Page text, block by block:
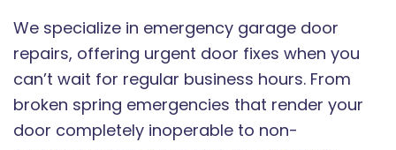
We specialize in emergency garage door
repairs, offering urgent door fixes when you
can’t wait for regular business hours. From
broken spring emergencies that render your
door completely inoperable to non-